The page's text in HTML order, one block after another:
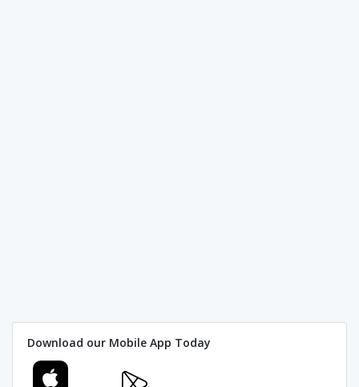
Download our Mobile App Today